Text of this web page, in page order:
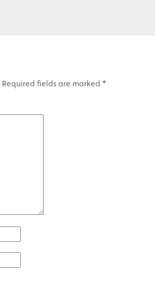
Required fields are marked *